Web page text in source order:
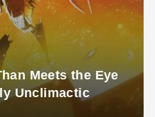
Meets the Eye
Unclimactic